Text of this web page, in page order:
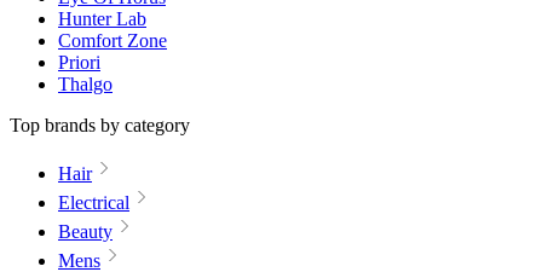
Hunter Lab
Comfort Zone
Priori
Thalgo
Top brands by category
Hair
Electrical
Beauty
Mens